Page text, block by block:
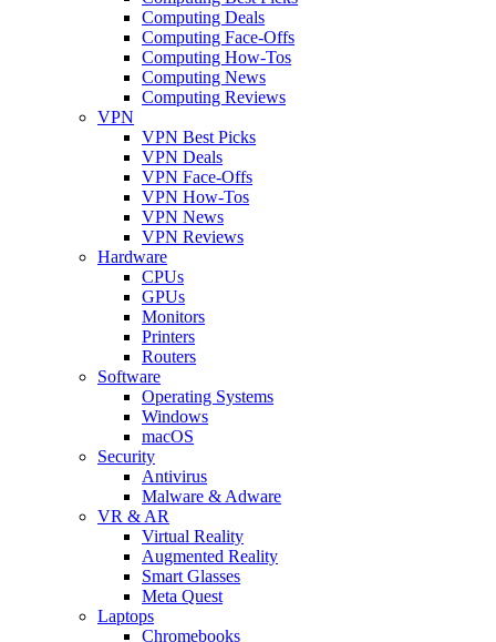
Computing Deals
Computing Face-Offs
Computing How-Tos
Computing News
Computing Reviews
VPN
VPN Best Picks
VPN Deals
VPN Face-Offs
VPN How-Tos
VPN News
VPN Reviews
Hardware
CPUs
GPUs
Monitors
Printers
Routers
Software
Operating Systems
Windows
macOS
Security
Antivirus
Malware & Adware
VR & AR
Virtual Reality
Augmented Reality
Smart Glasses
Meta Quest
Laptops
Chromebooks